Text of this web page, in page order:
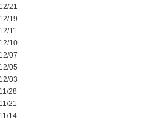
21
19
11
10
07
05
03
28
21
14